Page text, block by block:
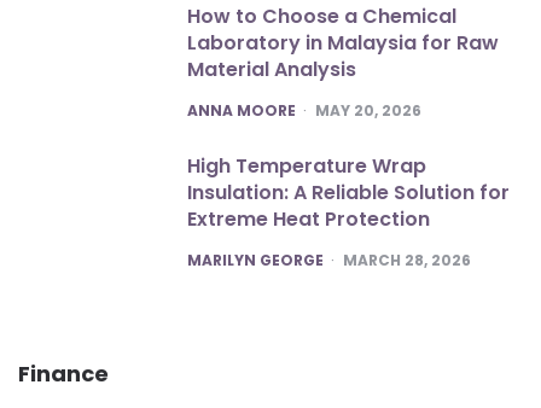
How to Choose a Chemical
Laboratory in Malaysia for Raw
Material Analysis
POSTED
ANNA MOORE MAY 20, 2026
High Temperature Wrap
Insulation: A Reliable Solution for
Extreme Heat Protection
POSTED
MARILYN GEORGE MARCH 28, 2026
Finance